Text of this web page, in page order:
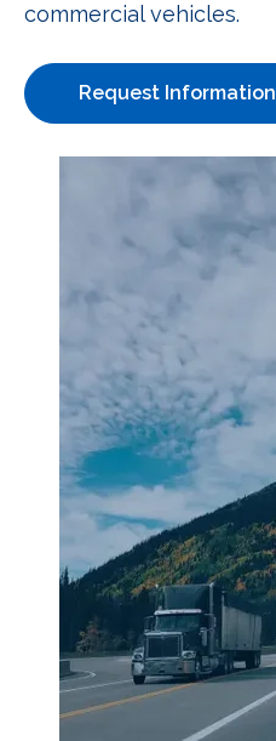
commercial vehicles.
Request Information